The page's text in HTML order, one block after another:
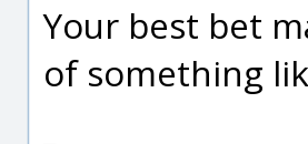
Your best bet
of something